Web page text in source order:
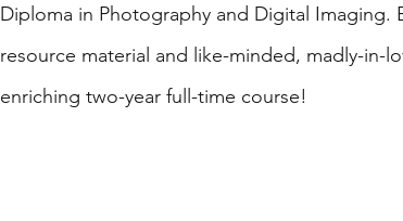
Diploma in Photography and Digital Imaging.
resource material and like-minded, madly-in-
enriching two-year full-time course!